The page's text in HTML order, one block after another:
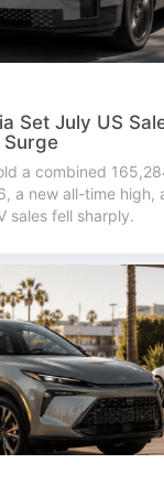
Set July US
a combined
a new all-time high,
sales fell sharply.